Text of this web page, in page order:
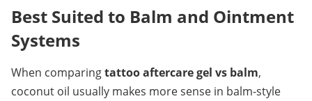
Best Suited to Balm and Ointment
Systems
When comparing tattoo aftercare gel vs balm,
coconut oil usually makes more sense in balm-style